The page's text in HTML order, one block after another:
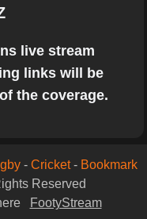
live stream
links will be
the coverage.
- Cricket- Bookmark
Reserved
FootyStream